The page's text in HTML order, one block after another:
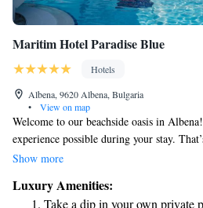
Maritim Hotel Paradise Blue
Hotels
Albena, 9620 Albena, Bulgaria
•
View on map
Welcome to our beachside oasis in
experience possible during your stay.
complimentary sun beds and umbrellas
well as another set right on the beach.
Show more
Luxury Amenities:
Take a dip in your own private